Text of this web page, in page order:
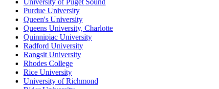
University of Puget Sound
Purdue University
Queen's University
Queens University, Charlotte
Quinnipiac University
Radford University
Rangsit University
Rhodes College
Rice University
University of Richmond